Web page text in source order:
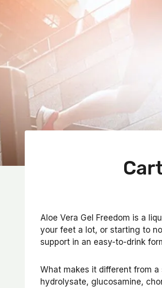
Aloe Vera Gel Freedom is a
your feet a lot, or starting to
support in an easy-to-drink
What makes it different from
hydrolysate, glucosamine,